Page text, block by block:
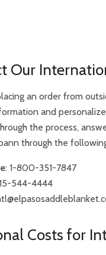
Our
an order from
and
the process,
through the
: 1-800-351-7847
544-4444
Costs for